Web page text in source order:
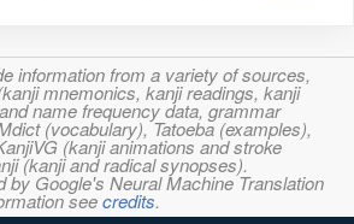
information from a variety of sources,
mnemonics, kanji readings, kanji
name frequency data, grammar
(vocabulary), Tatoeba (examples),
(kanji animations and stroke
(kanji and radical synopses).
by Google's Neural Machine Translation
seecredits.